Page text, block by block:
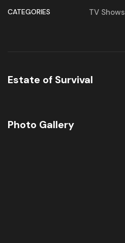
CATEGORIES TV Shows
Estate of Survival
Photo Gallery